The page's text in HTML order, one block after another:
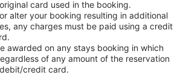
card used in the booking.
alter your booking resulting in additional
any charges must be paid using a credit
awarded on any stays booking in which
of any amount of the reservation
credit card.